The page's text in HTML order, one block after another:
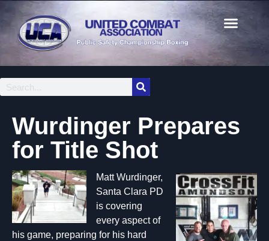
Wurdinger Prepares
for Title Shot
Matt Wurdinger,
Santa Clara PD
is covering
every aspect of
his game, preparing for his hard